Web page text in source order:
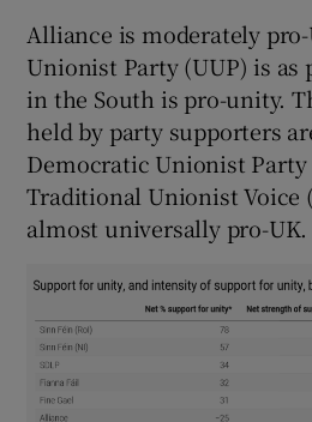
Alliance is moderately
Unionist Party (UUP) is as
in the South is pro-unity.
held by party supporters
Democratic Unionist Party
Traditional Unionist Voice
almost universally pro-UK.